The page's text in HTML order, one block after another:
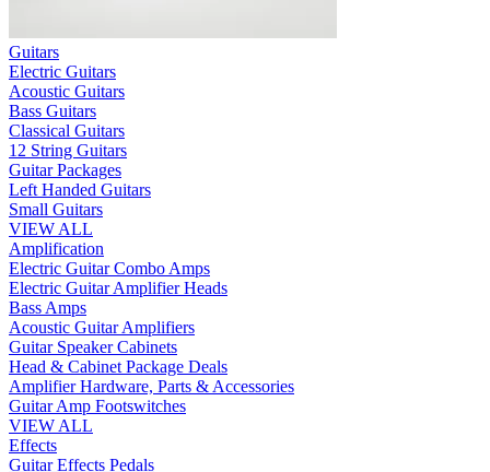
Guitars
Electric Guitars
Acoustic Guitars
Bass Guitars
Classical Guitars
12 String Guitars
Guitar Packages
Left Handed Guitars
Small Guitars
VIEW ALL
Amplification
Electric Guitar Combo Amps
Electric Guitar Amplifier Heads
Bass Amps
Acoustic Guitar Amplifiers
Guitar Speaker Cabinets
Head & Cabinet Package Deals
Amplifier Hardware, Parts & Accessories
Guitar Amp Footswitches
VIEW ALL
Effects
Guitar Effects Pedals